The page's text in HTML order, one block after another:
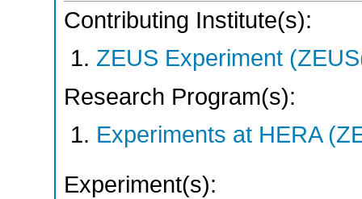
Contributing Institute(s):
ZEUS Experiment
Research Program(s):
Experiments at HERA
Experiment(s):